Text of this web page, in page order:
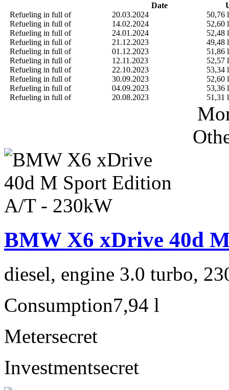
Date
Refueling in full of
20.03.2024
50,76 l
Refueling in full of
14.02.2024
52,60 l
Refueling in full of
24.01.2024
52,48 l
Refueling in full of
21.12.2023
49,48 l
Refueling in full of
01.12.2023
51,86 l
Refueling in full of
12.11.2023
52,57 l
Refueling in full of
22.10.2023
53,34 l
Refueling in full of
30.09.2023
52,60 l
Refueling in full of
04.09.2023
53,36 l
Refueling in full of
20.08.2023 51,31 l
BMW X6 xDrive 40d
diesel, engine 3.0 turbo,
Consumption7,94 l
Metersecret
Investmentsecret